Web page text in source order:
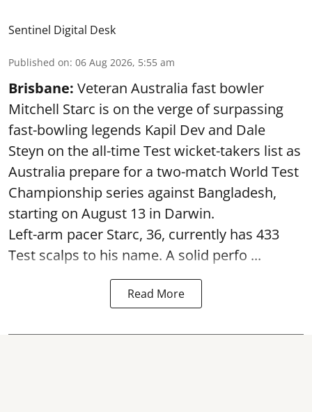
Sentinel Digital Desk
Published on: 06 Aug 2026, 5:55 am
Brisbane: Veteran Australia fast bowler
Mitchell Starc is on the verge of surpassing
fast-bowling legends Kapil Dev and Dale
Steyn on the all-time Test wicket-takers list as
Australia prepare for a two-match World Test
Championship series against Bangladesh,
starting on August 13 in Darwin.
Left-arm pacer Starc, 36, currently has 433
Test scalps to his name. A solid perfo ...
Read More